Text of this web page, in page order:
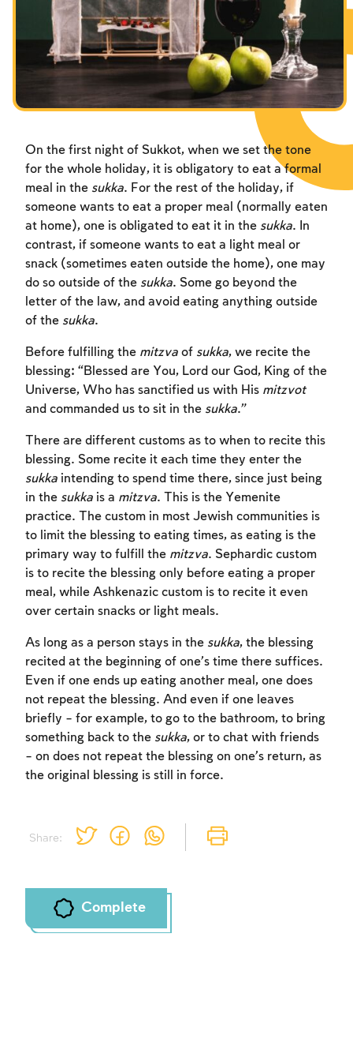
Fasts Commemorating the Destruction of the Temple
Hanuka
Purim
Share:
On the first night of Sukkot, when we set the tone
for the whole holiday, it is obligatory to eat a formal
meal in the sukka. For the rest of the holiday, if
someone wants to eat a proper meal (normally eaten
at home), one is obligated to eat it in the sukka. In
contrast, if someone wants to eat a light meal or
snack (sometimes eaten outside the home), one may
do so outside of the sukka. Some go beyond the
letter of the law, and avoid eating anything outside
of the sukka.
Before fulfilling the mitzva of sukka, we recite the
blessing: “Blessed are You, Lord our God, King of the
Universe, Who has sanctified us with His mitzvot
and commanded us to sit in the sukka.”
There are different customs as to when to recite this
blessing. Some recite it each time they enter the
sukka intending to spend time there, since just being
in the sukka is a mitzva. This is the Yemenite
practice. The custom in most Jewish communities is
to limit the blessing to eating times, as eating is the
primary way to fulfill the mitzva. Sephardic custom
is to recite the blessing only before eating a proper
meal, while Ashkenazic custom is to recite it even
over certain snacks or light meals.
As long as a person stays in the sukka, the blessing
recited at the beginning of one’s time there suffices.
Even if one ends up eating another meal, one does
not repeat the blessing. And even if one leaves
briefly – for example, to go to the bathroom, to bring
something back to the sukka, or to chat with friends
– on does not repeat the blessing on one’s return, as
the original blessing is still in force.
Complete
Account required
To mark concepts as learned, you'll need
to create an account or log in.
Sign up Login